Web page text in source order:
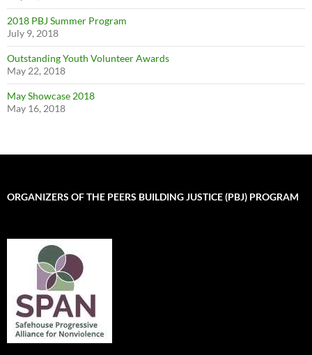
2018 PBJ Summer Program
July 9, 2018
Outstanding Youth Volunteer Awards
May 22, 2018
May Showcase 2018
May 16, 2018
ORGANIZERS OF THE PEERS BUILDING JUSTICE (PBJ) PROGRAM